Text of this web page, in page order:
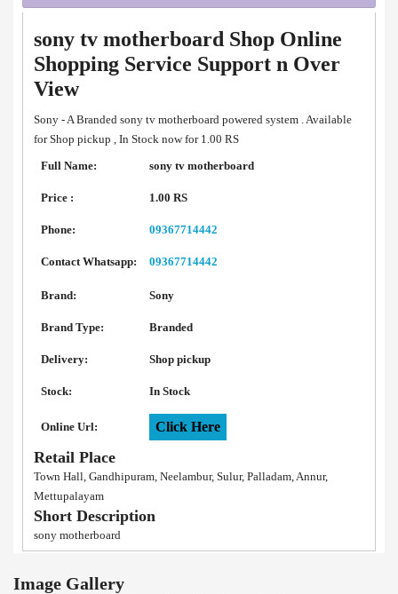
sony tv motherboard Shop Online
Shopping Service Support n Over
View
Sony - A Branded sony tv motherboard powered system . Available
for Shop pickup , In Stock now for 1.00 RS
Full Name:
sony tv motherboard
Price : 1.00 RS
Phone: 09367714442
Contact Whatsapp: 09367714442
Brand: Sony
Brand Type: Branded
Delivery: Shop pickup
Stock: In Stock
Online Url: Click Here
Retail Place
Town Hall, Gandhipuram, Neelambur, Sulur, Palladam, Annur,
Mettupalayam
Short Description
sony motherboard
Image Gallery